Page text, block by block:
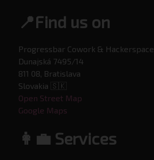
📍Find us on
Progressbar Cowork & Hackerspace
Dunajská 7495/14
811 08, Bratislava
Slovakia 🇸🇰
Open Street Map
Google Maps
👩‍💼 Services